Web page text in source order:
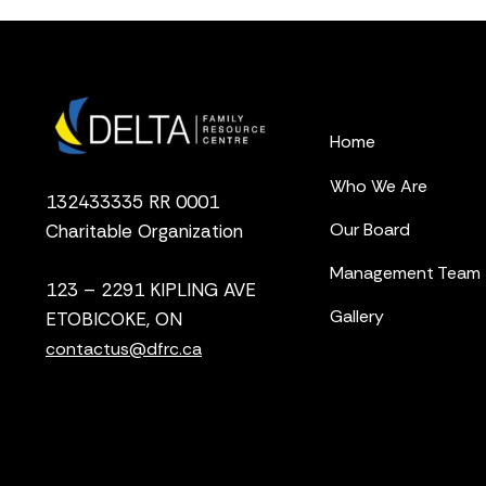
132433335 RR 0001
Charitable Organization
123 – 2291 KIPLING AVE
ETOBICOKE, ON
contactus@dfrc.ca
Home
Who We Are
Our Board
Management Team
Gallery